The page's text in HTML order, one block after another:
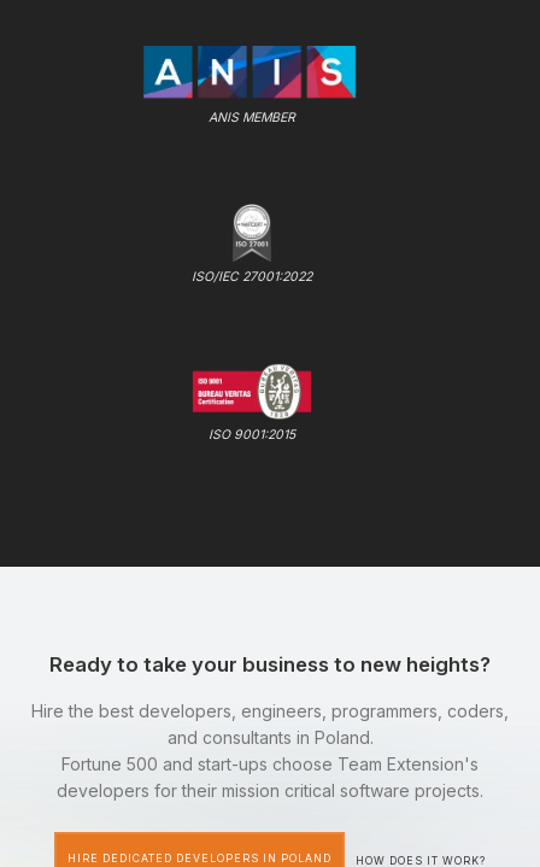
ANIS MEMBER
ISO/IEC 27001:2022
ISO 9001:2015
Ready to take your business to new heights?
Hire the best developers, engineers, programmers, coders,
and consultants in Poland.
Fortune 500 and start-ups choose Team Extension's
developers for their mission critical software projects.
HIRE DEDICATED DEVELOPERS IN POLAND HOW DOES IT WORK?